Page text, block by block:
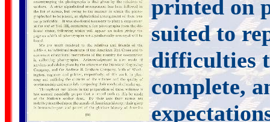
printed on
suited to
difficulties
complete,